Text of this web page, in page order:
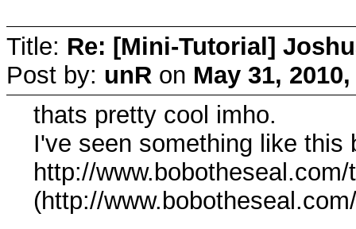
Title: Re: [Mini-Tutorial]
Post by: unR on May 31,
thats pretty cool imho.
I've seen something like this
http://
(http://